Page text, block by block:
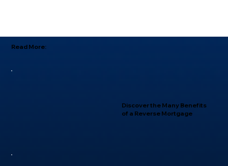
Read More:
Discover the Many Benefits
of a Reverse Mortgage